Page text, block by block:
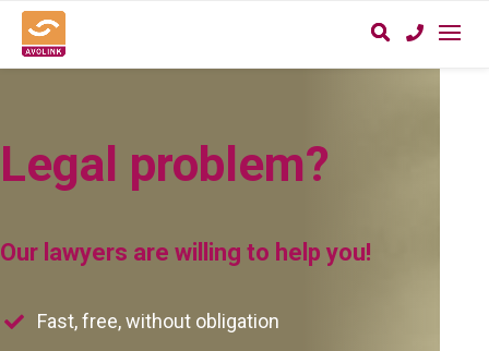
Legal problem?
Our lawyers are willing to help you!
Fast, free, without obligation